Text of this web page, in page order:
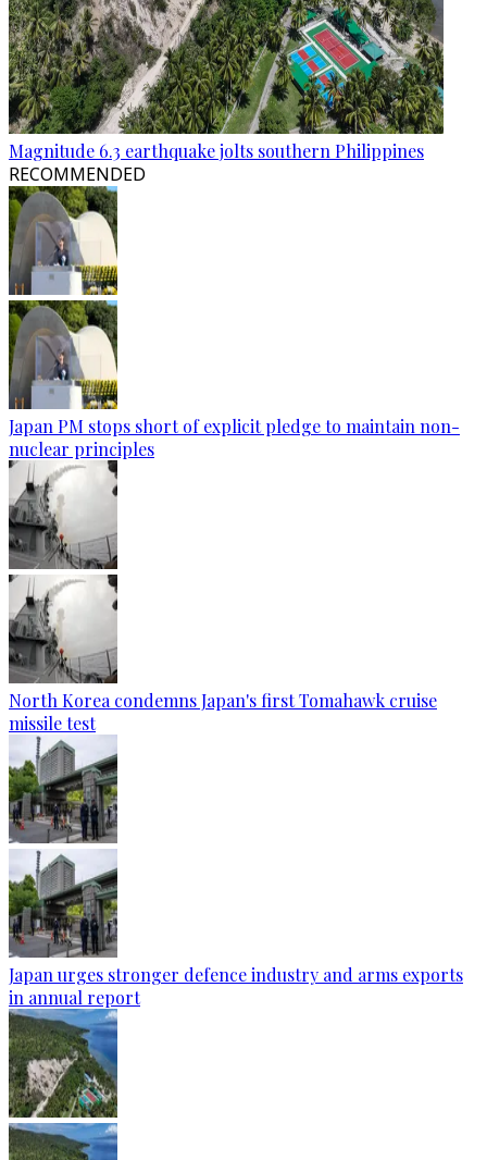
Magnitude 6.3 earthquake jolts southern Philippines
RECOMMENDED
Japan PM stops short of explicit pledge to maintain non-
nuclear principles
North Korea condemns Japan's first Tomahawk cruise
missile test
Japan urges stronger defence industry and arms exports
in annual report